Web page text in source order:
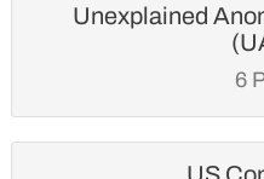
Unexplained
6